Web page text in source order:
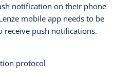
notification on their phone
mobile app needs to be
receive push notifications.
protocol